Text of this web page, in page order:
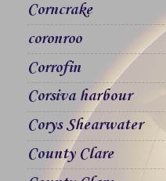
Corncrake
coronroo
Corrofin
Corsiva harbour
Corys Shearwater
County Clare